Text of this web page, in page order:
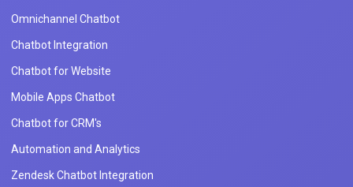
Omnichannel Chatbot
Chatbot Integration
Chatbot for Website
Mobile Apps Chatbot
Chatbot for CRM's
Automation and Analytics
Zendesk Chatbot Integration